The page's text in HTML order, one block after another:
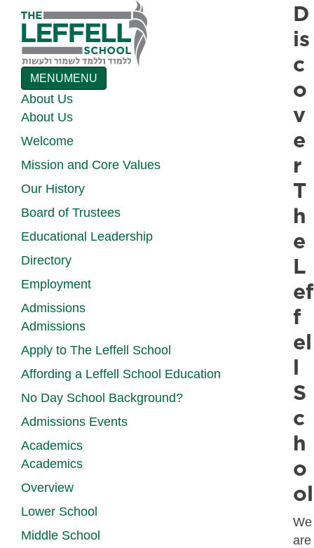
MENUMENU
About Us
About Us
Welcome
Mission and Core Values
Our History
Board of Trustees
Educational Leadership
Directory
Employment
Admissions
Admissions
Apply to The Leffell School
Affording a Leffell School Education
No Day School Background?
Admissions Events
Academics
Academics
Overview
Lower School
Middle School
D
is
c
o
v
e
r
T
h
e
L
ef
f
el
l
S
c
h
o
ol
We
are